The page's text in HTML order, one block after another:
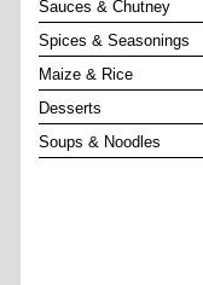
Sauces & Chutney
Spices & Seasonings
Maize & Rice
Desserts
Soups & Noodles